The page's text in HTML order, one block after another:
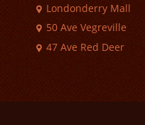
Londonderry Mall
50 Ave Vegreville
47 Ave Red Deer